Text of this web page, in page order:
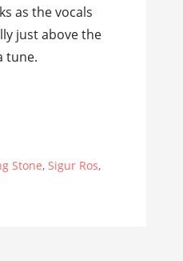
as the vocals
just above the
tune.
Stone, Sigur Ros,